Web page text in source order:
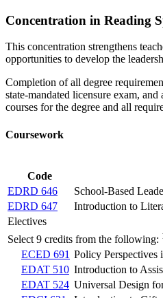
Concentration in Reading
This concentration strengthens
opportunities to develop the
Completion of all degree
state-mandated licensure exam,
courses for the degree and all
Coursework
Code
EDRD 646
School-Based
EDRD 647
Introduction to
Electives
Select 9 credits from the following:
ECED 691 Policy
EDAT 510 Introduction to
EDAT 524 Universal Design